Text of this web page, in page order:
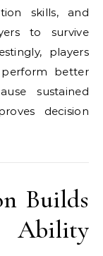
skills, and
to survive
players
perform better
sustained
decision
Builds
Ability